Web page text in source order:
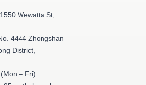
Wewatta St,
4444 Zhongshan
District,
– Fri)